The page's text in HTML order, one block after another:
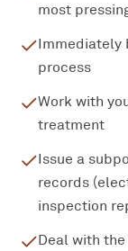
most
Immediately
process
Work with
treatment
Issue a
records
inspection
Deal with